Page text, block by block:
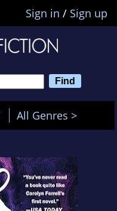
Sign in / Sign up
All Genres >